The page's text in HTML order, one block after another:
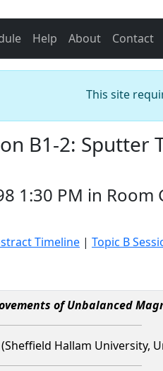
Help About Contact
This site
B1-2:
1:30 PM in Room
Timeline | Topic B
of Unbalanced
(Sheffield Hallam University,